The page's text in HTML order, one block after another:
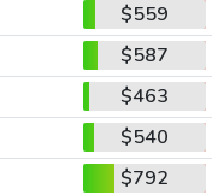
$559
$587
$463
$540
$792